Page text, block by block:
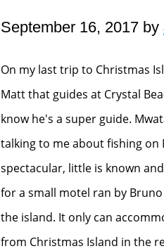
September 16, 2017 by
On my last trip to Christmas
Matt that guides at Crystal
know he's a super guide.
talking to me about fishing on
spectacular, little is known
for a small motel ran by
the island. It only can
from Christmas Island in the